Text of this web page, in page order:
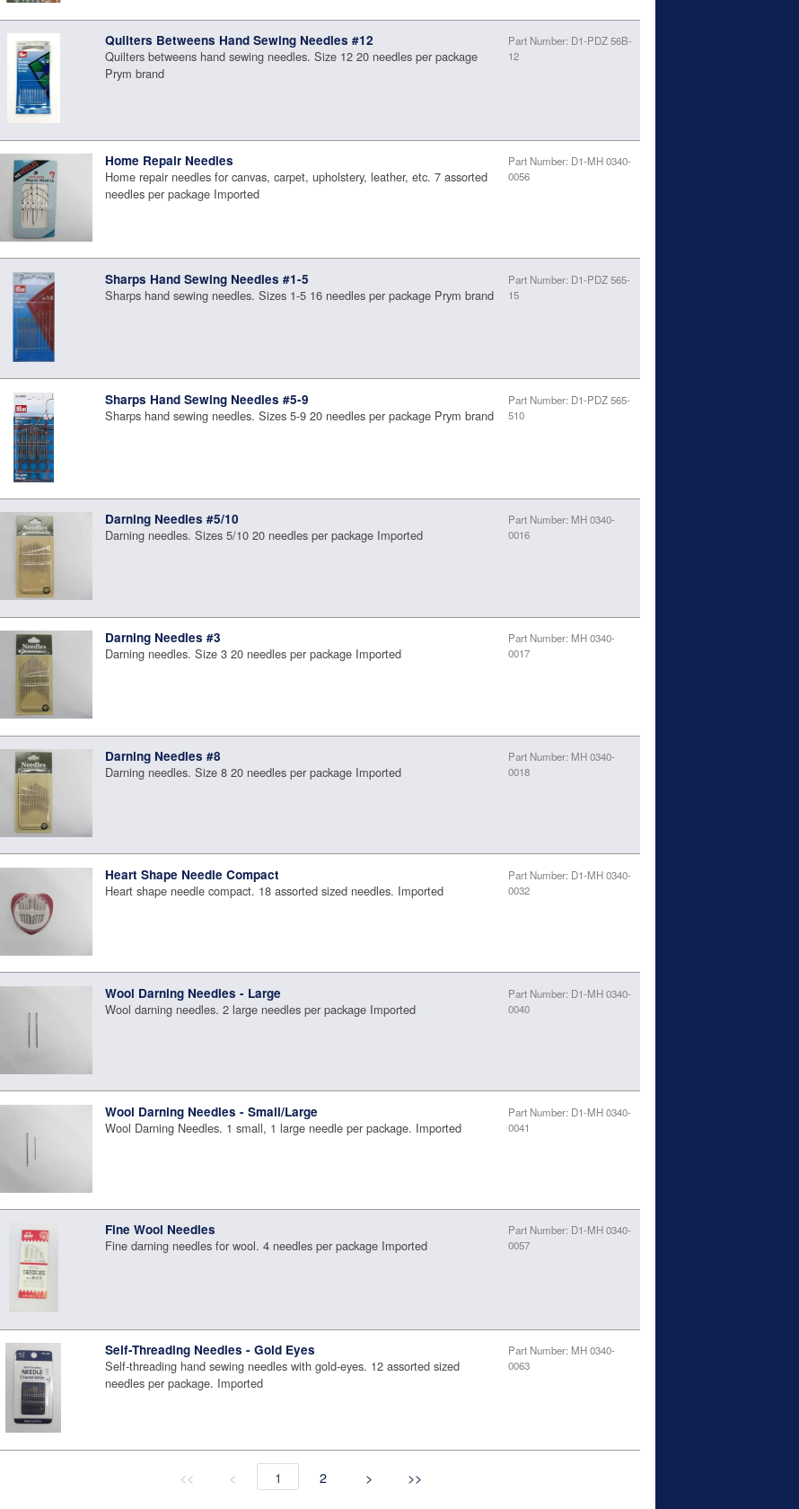
Quilters Betweens Hand Sewing Needles #12
Quilters betweens hand sewing needles. Size 12 20 needles per package
Prym brand
Part Number: D1-PDZ 56B-
12
Home Repair Needles
Home repair needles for canvas, carpet, upholstery, leather, etc. 7 assorted
needles per package Imported
Part Number: D1-MH 0340-
0056
Sharps Hand Sewing Needles #1-5
Sharps hand sewing needles. Sizes 1-5 16 needles per package Prym brand
Part Number: D1-PDZ 565-
15
Sharps Hand Sewing Needles #5-9
Sharps hand sewing needles. Sizes 5-9 20 needles per package Prym brand
Part Number: D1-PDZ 565-
510
Darning Needles #5/10
Darning needles. Sizes 5/10 20 needles per package Imported
Part Number: MH 0340-
0016
Darning Needles #3
Darning needles. Size 3 20 needles per package Imported
Part Number: MH 0340-
0017
Darning Needles #8
Darning needles. Size 8 20 needles per package Imported
Part Number: MH 0340-
0018
Heart Shape Needle Compact
Heart shape needle compact. 18 assorted sized needles. Imported
Part Number: D1-MH 0340-
0032
Wool Darning Needles - Large
Wool darning needles. 2 large needles per package Imported
Part Number: D1-MH 0340-
0040
Wool Darning Needles - Small/Large
Wool Darning Needles. 1 small, 1 large needle per package. Imported
Part Number: D1-MH 0340-
0041
Fine Wool Needles
Fine darning needles for wool. 4 needles per package Imported
Part Number: D1-MH 0340-
0057
Self-Threading Needles - Gold Eyes
Self-threading hand sewing needles with gold-eyes. 12 assorted sized
needles per package. Imported
Part Number: MH 0340-
0063
<< < 1 2 > >>